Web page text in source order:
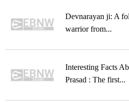
Devnarayan ji: A
warrior from...
Interesting Facts
Prasad : The first...